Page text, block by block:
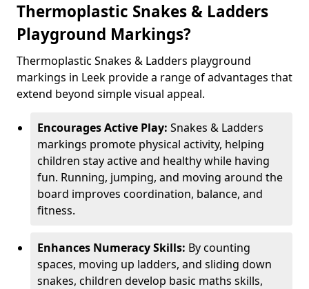
Thermoplastic Snakes & Ladders
Playground Markings?
Thermoplastic Snakes & Ladders playground
markings in Leek provide a range of advantages that
extend beyond simple visual appeal.
Encourages Active Play: Snakes & Ladders
markings promote physical activity, helping
children stay active and healthy while having
fun. Running, jumping, and moving around the
board improves coordination, balance, and
fitness.
Enhances Numeracy Skills: By counting
spaces, moving up ladders, and sliding down
snakes, children develop basic maths skills,